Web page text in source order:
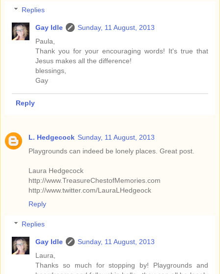
Replies
Gay Idle
Sunday, 11 August, 2013
Paula,
Thank you for your encouraging words! It's true that
Jesus makes all the difference!
blessings,
Gay
Reply
L. Hedgecock Sunday, 11 August, 2013
Playgrounds can indeed be lonely places. Great post.
Laura Hedgecock
http://www.TreasureChestofMemories.com
http://www.twitter.com/LauraLHedgeock
Reply
Replies
Gay Idle
Sunday, 11 August, 2013
Laura,
Thanks so much for stopping by! Playgrounds and